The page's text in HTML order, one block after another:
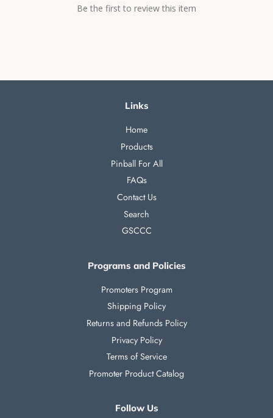
Be the first to review this item
Links
Home
Products
Pinball For All
FAQs
Contact Us
Search
GSCCC
Programs and Policies
Promoters Program
Shipping Policy
Returns and Refunds Policy
Privacy Policy
Terms of Service
Promoter Product Catalog
Follow Us